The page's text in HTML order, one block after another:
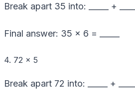
Break apart 35 into: _____ + _____
Final answer: 35 × 6 = _____
4. 72 × 5
Break apart 72 into: _____ + _____